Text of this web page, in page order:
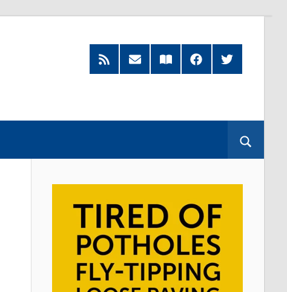
RSS
Feed
Subscribe
by
Read
our
FacebookTwitter